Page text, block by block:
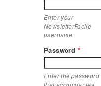
Enter your
NewsletterFacile
username.
Password *
Enter the password
that accompanies